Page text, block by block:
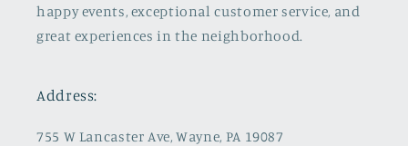
happy events, exceptional customer service, and
great experiences in the neighborhood.
Address:
755 W Lancaster Ave, Wayne, PA 19087